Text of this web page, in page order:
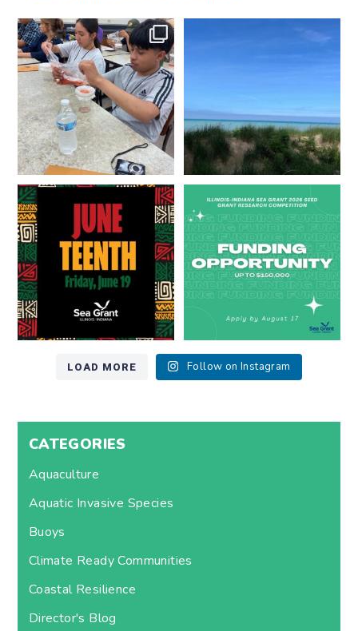
What does a career in natural
resources look like?...
8 0
What does it mean to be Great
Happy Juneteenth from all of us
at...
7 0
Got a research idea for southern
Lake Michigan?...
12 0
LOAD MORE Follow on Instagram
CATEGORIES
Aquaculture
Aquatic Invasive Species
Buoys
Climate Ready Communities
Coastal Resilience
Director's Blog